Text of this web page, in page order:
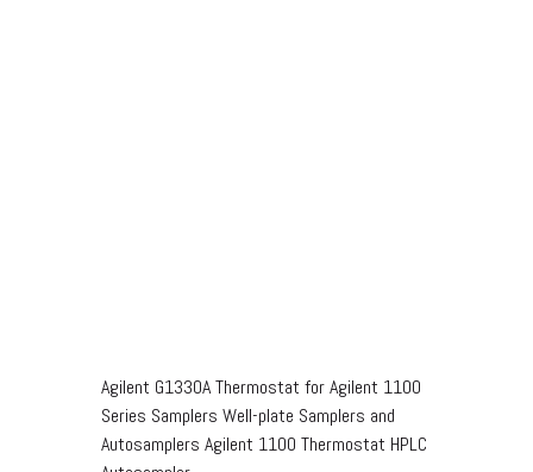
Agilent G1330A Thermostat for Agilent 1100
Series Samplers Well-plate Samplers and
Autosamplers Agilent 1100 Thermostat HPLC